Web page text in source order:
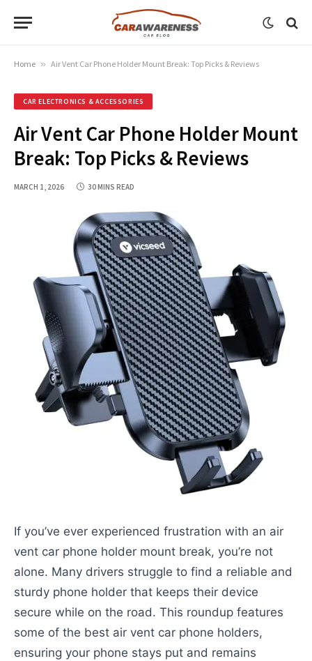
Home » Air Vent Car Phone Holder Mount Break: Top Picks & Reviews
CAR ELECTRONICS & ACCESSORIES
Air Vent Car Phone Holder Mount
Break: Top Picks & Reviews
MARCH 1, 2026 30 MINS READ
If you’ve ever experienced frustration with an air
vent car phone holder mount break, you’re not
alone. Many drivers struggle to find a reliable and
sturdy phone holder that keeps their device
secure while on the road. This roundup features
some of the best air vent car phone holders,
ensuring your phone stays put and remains